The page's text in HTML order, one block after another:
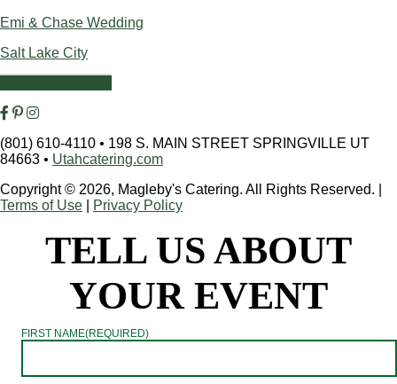
Emi & Chase Wedding
Salt Lake City
(801) 610-4110 • 198 S. MAIN STREET SPRINGVILLE UT
84663 • Utahcatering.com
Copyright © 2026, Magleby's Catering. All Rights Reserved.
Terms of Use
Privacy Policy
TELL US ABOUT
YOUR EVENT
FIRST NAME(REQUIRED)